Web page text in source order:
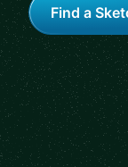
Find a